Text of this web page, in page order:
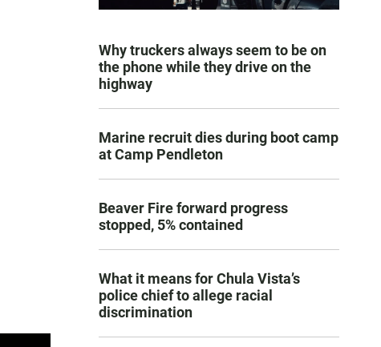
Why truckers always seem to be on
the phone while they drive on the
highway
Marine recruit dies during boot camp
at Camp Pendleton
Beaver Fire forward progress
stopped, 5% contained
What it means for Chula Vista’s
police chief to allege racial
discrimination